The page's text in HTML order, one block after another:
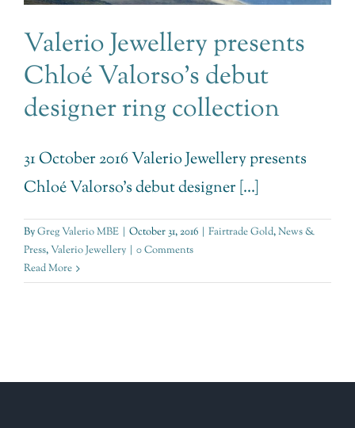
Valerio Jewellery presents
Chloé Valorso’s debut
designer ring collection
31 October 2016 Valerio Jewellery presents
Chloé Valorso's debut designer [...]
ByGreg Valerio MBE | October 31, 2016 | Fairtrade Gold,News &
Press,Valerio Jewellery | 0 Comments
Read More